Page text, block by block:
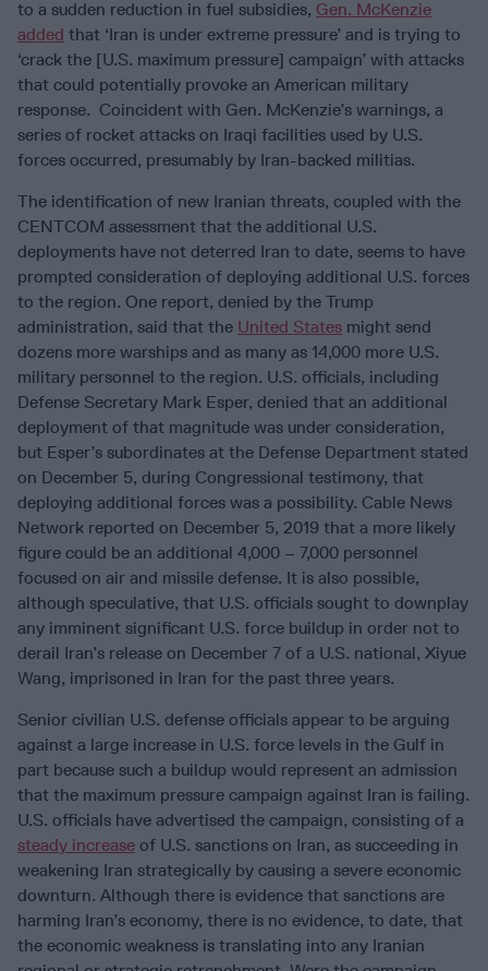
to a sudden reduction in fuel subsidies, Gen. McKenzie
added that ‘Iran is under extreme pressure’ and is trying to
‘crack the [U.S. maximum pressure] campaign’ with attacks
that could potentially provoke an American military
response. Coincident with Gen. McKenzie’s warnings, a
series of rocket attacks on Iraqi facilities used by U.S.
forces occurred, presumably by Iran-backed militias.
The identification of new Iranian threats, coupled with the
CENTCOM assessment that the additional U.S.
deployments have not deterred Iran to date, seems to have
prompted consideration of deploying additional U.S. forces
to the region. One report, denied by the Trump
administration, said that the United States might send
dozens more warships and as many as 14,000 more U.S.
military personnel to the region. U.S. officials, including
Defense Secretary Mark Esper, denied that an additional
deployment of that magnitude was under consideration,
but Esper’s subordinates at the Defense Department stated
on December 5, during Congressional testimony, that
deploying additional forces was a possibility. Cable News
Network reported on December 5, 2019 that a more likely
figure could be an additional 4,000 – 7,000 personnel
focused on air and missile defense. It is also possible,
although speculative, that U.S. officials sought to downplay
any imminent significant U.S. force buildup in order not to
derail Iran’s release on December 7 of a U.S. national, Xiyue
Wang, imprisoned in Iran for the past three years.
Senior civilian U.S. defense officials appear to be arguing
against a large increase in U.S. force levels in the Gulf in
part because such a buildup would represent an admission
that the maximum pressure campaign against Iran is failing.
U.S. officials have advertised the campaign, consisting of a
steady increase of U.S. sanctions on Iran, as succeeding in
weakening Iran strategically by causing a severe economic
downturn. Although there is evidence that sanctions are
harming Iran’s economy, there is no evidence, to date, that
the economic weakness is translating into any Iranian